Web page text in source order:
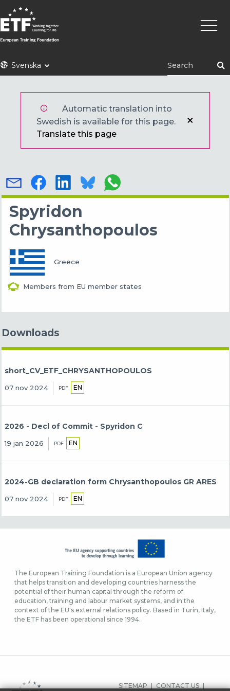
Hoppa
till
huvudinnehåll
ETFSvenska
Automatic translation into
Swedish is available for this page.
Translate this page
Spyridon
Chrysanthopoulos
Greece
Members from EU member states
Downloads
short_CV_ETF_CHRYSANTHOPOULOS
07 nov 2024 PDF EN
2026 - Decl of Commit - Spyridon C
19 jan 2026 PDF EN
2024-GB declaration form Chrysanthopoulos GR ARES
07 nov 2024 PDF EN
The European Training Foundation is a European Union agency
that helps transition and developing countries harness the
potential of their human capital through the reform of
education, training and labour market systems, and in the
context of the EU's external relations policy. Based in Turin, Italy,
the ETF has been operational since 1994.
SIDFOTSMENY
SITEMAP CONTACT US